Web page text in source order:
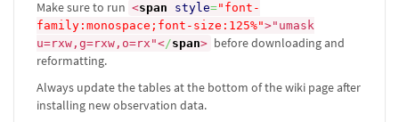
Make sure to run <span style="font-
family:monospace;font-size:125%">"umask
u=rxw,g=rxw,o=rx"</span> before downloading and
reformatting.
Always update the tables at the bottom of the wiki page after
installing new observation data.